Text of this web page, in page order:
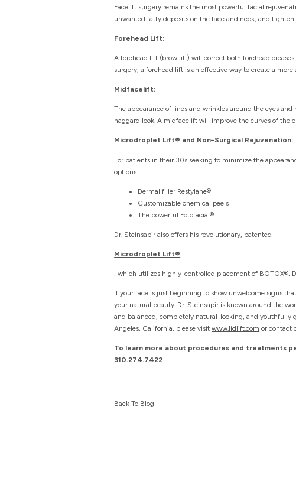
Facelift surgery remains the most powerful facial
unwanted fatty deposits on the face and neck, and
Forehead Lift:
A forehead lift (brow lift) will correct both forehead
surgery, a forehead lift is an effective way to create a more
Midfacelift:
The appearance of lines and wrinkles around the eyes
haggard look. A midfacelift will improve the curves of the
Microdroplet Lift® and Non–Surgical Rejuvenation:
For patients in their 30s seeking to minimize the
options:
Dermal filler Restylane®
Customizable chemical peels
The powerful Fotofacial®
Dr. Steinsapir also offers his revolutionary, patented
Microdroplet Lift®
, which utilizes highly-controlled placement of BOTOX®,
If your face is just beginning to show unwelcome signs
your natural beauty. Dr. Steinsapir is known around the
and balanced, completely natural-looking, and youthfully
Angeles, California, please visitwww.lidlift.com or contact
To learn more about procedures and treatments
310.274.7422
Back To Blog